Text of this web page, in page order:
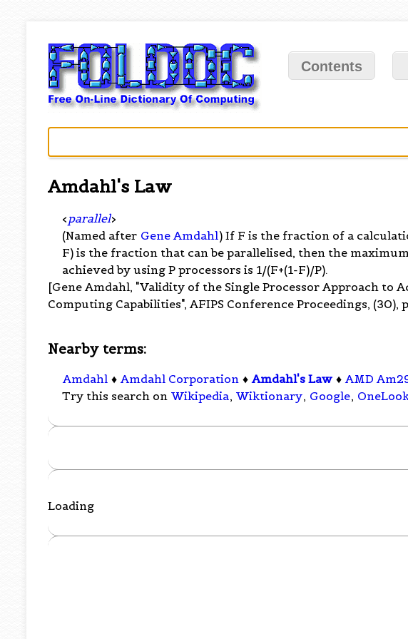
Contents
Amdahl's Law
< parallel>
(Named after Gene Amdahl) If F is the fraction of a
F) is the fraction that can be parallelised, then the maximum
achieved by using P processors is 1/(F+(1-F)/P).
[Gene Amdahl, "Validity of the Single Processor Approach to
Computing Capabilities", AFIPS Conference Proceedings, (30),
Nearby terms:
Amdahl ♦Amdahl Corporation ♦Amdahl's Law ♦AMD
Try this search on Wikipedia, Wiktionary, Google,
Loading